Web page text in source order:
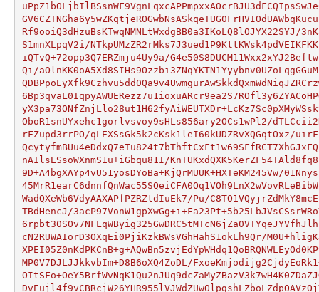
Rf9ooiQ3dHzuBsKTwqNMNLtWxdgBB0a3IKoLQ8lOJYX22SYJ/
S1mnXLpqV2i/
iQTvQ+72opp3Q7ERZmju4Uy9a/
Qi/
OboR1snUYxehc1gorlvsvoy9sHLs856ary2OCs1wPl2/
rFZupd3rrPO/qLEXSsGk5k2cKsk1leI60kUDZRvXQGqtOxz/
nAIlsESsoWXnmS1u+iGbqu81I/
9D+A4bgXAYp4vU51yosDYoBa+KjQrMUUK+HXTeKM245Vw/
WadQXeWb6VdyAAXAPfPZRZtdIuEk7/Pu/
TBdHencJ/
cN2RUWAIorD3OXqEi0PjiKzkBWsVGhHahS1okLh9Qr/
MP0V7DJLJJkkvbIm+D8B6oXQ4ZoDL/